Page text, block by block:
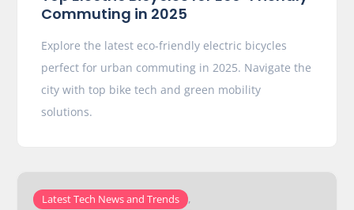
Commuting in 2025
Explore the latest eco-friendly electric bicycles
perfect for urban commuting in 2025. Navigate the
city with top bike tech and green mobility
solutions.
Latest Tech News and Trends ,